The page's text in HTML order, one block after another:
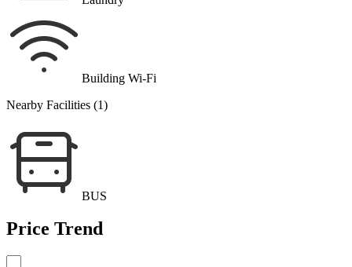
Building Wi-Fi
Nearby Facilities (1)
BUS
Price Trend